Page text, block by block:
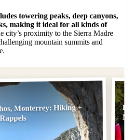
towering peaks, deep canyons,
making it ideal for all kinds of
city’s proximity to the Sierra Madre
mountain summits and
Monterrey: Hiking +